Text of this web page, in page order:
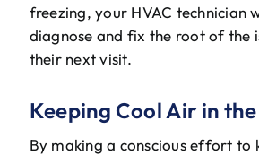
freezing, your HVAC technician
diagnose and fix the root of the
their next visit.
Keeping Cool Air in
By making a conscious effort to